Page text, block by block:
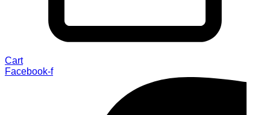
Cart
Facebook-f